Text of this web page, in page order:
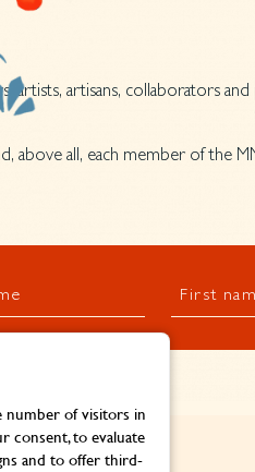
artists, artisans, collaborators
above all, each member of the
First name
number of visitors in
consent, to evaluate
and to offer third-